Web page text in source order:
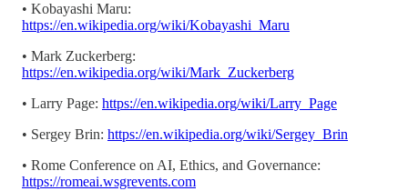
• Kobayashi Maru:
https://en.wikipedia.org/wiki/Kobayashi_Maru
• Mark Zuckerberg:
https://en.wikipedia.org/wiki/Mark_Zuckerberg
• Larry Page: https://en.wikipedia.org/wiki/Larry_Page
• Sergey Brin: https://en.wikipedia.org/wiki/Sergey_Brin
• Rome Conference on AI, Ethics, and Governance:
https://romeai.wsgrevents.com